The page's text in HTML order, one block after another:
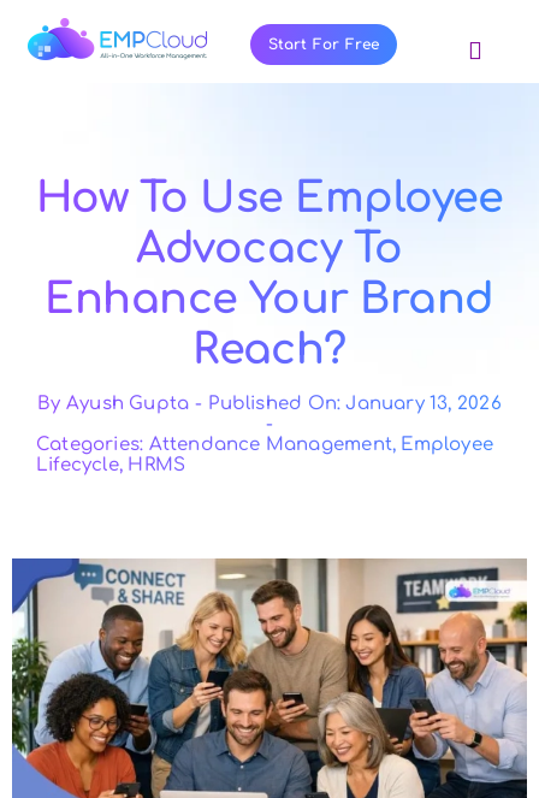
Start For Free
Pricing
Blog
Contact Us
How To Use Employee
Advocacy To
Enhance Your Brand
Reach?
By Ayush Gupta - Published On: January 13, 2026
-
Categories: Attendance Management, Employee
Lifecycle, HRMS